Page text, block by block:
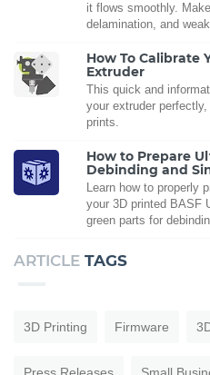
it flows smoothly.
delamination, and
How To Calibrate
Extruder
This quick and
your extruder
prints.
How to Prepare
Debinding and
Learn how to properly
your 3D printed BASF
green parts for
ARTICLE TAGS
3D Printing Firmware